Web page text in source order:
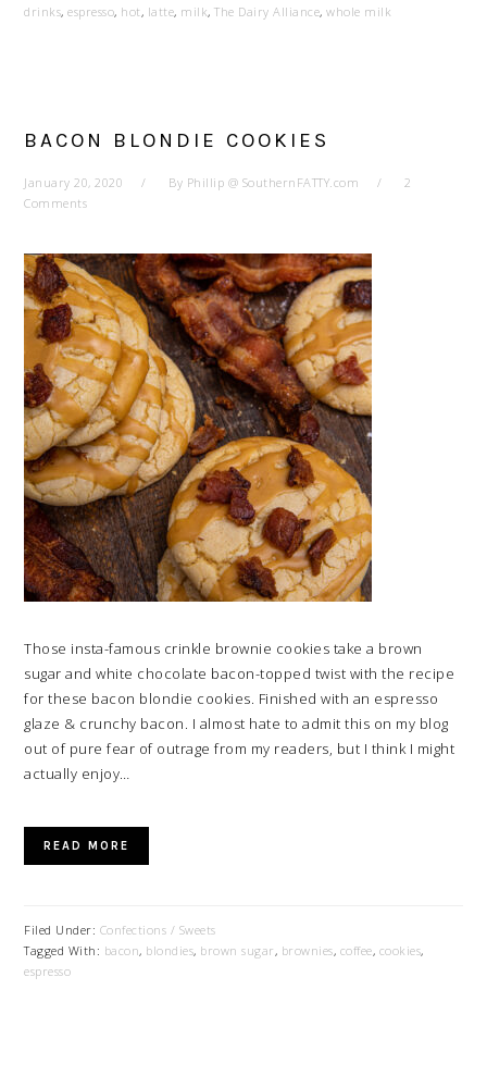
drinks,espresso, hot, latte, milk,The Dairy Alliance,whole milk
BACON BLONDIE COOKIES
January 20, 2020 By Phillip @ SouthernFATTY.com
2
Comments
Those insta-famous crinkle brownie cookies take a brown
sugar and white chocolate bacon-topped twist with the recipe
for these bacon blondie cookies. Finished with an espresso
glaze & crunchy bacon. I almost hate to admit this on my blog
out of pure fear of outrage from my readers, but I think I might
actually enjoy…
READ MORE
Filed Under: Confections / Sweets
Tagged With: bacon, blondies, brown sugar, brownies, coffee, cookies,
espresso